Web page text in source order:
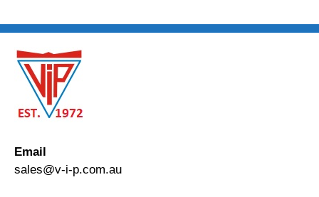
Email
sales@v-i-p.com.au